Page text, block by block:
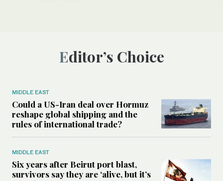
Editor’s Choice
MIDDLE EAST
Could a US-Iran deal over Hormuz
reshape global shipping and the
rules of international trade?
MIDDLE EAST
Six years after Beirut port blast,
survivors say they are ‘alive, but it’s